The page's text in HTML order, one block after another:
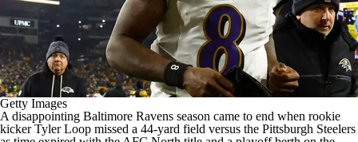
Getty Images
A disappointing Baltimore Ravens season came to end when rookie
kickerTyler Loop missed a 44-yard field versus the Pittsburgh Steelers